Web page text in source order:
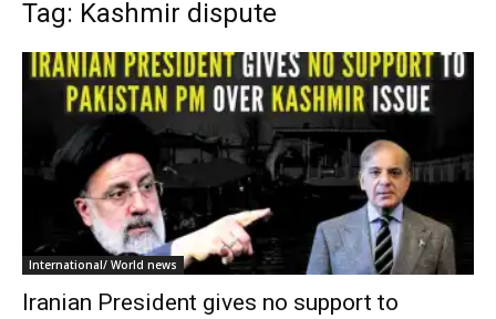
Tag: Kashmir dispute
International/ World news
Iranian President gives no support to